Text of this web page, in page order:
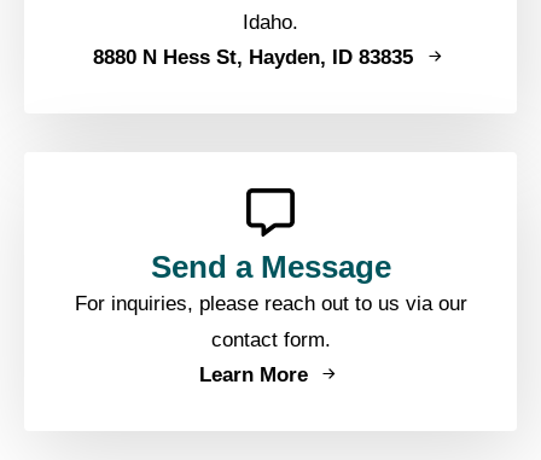
Idaho.
8880 N Hess St, Hayden, ID 83835
Send a Message
For inquiries, please reach out to us via our
contact form.
Learn More